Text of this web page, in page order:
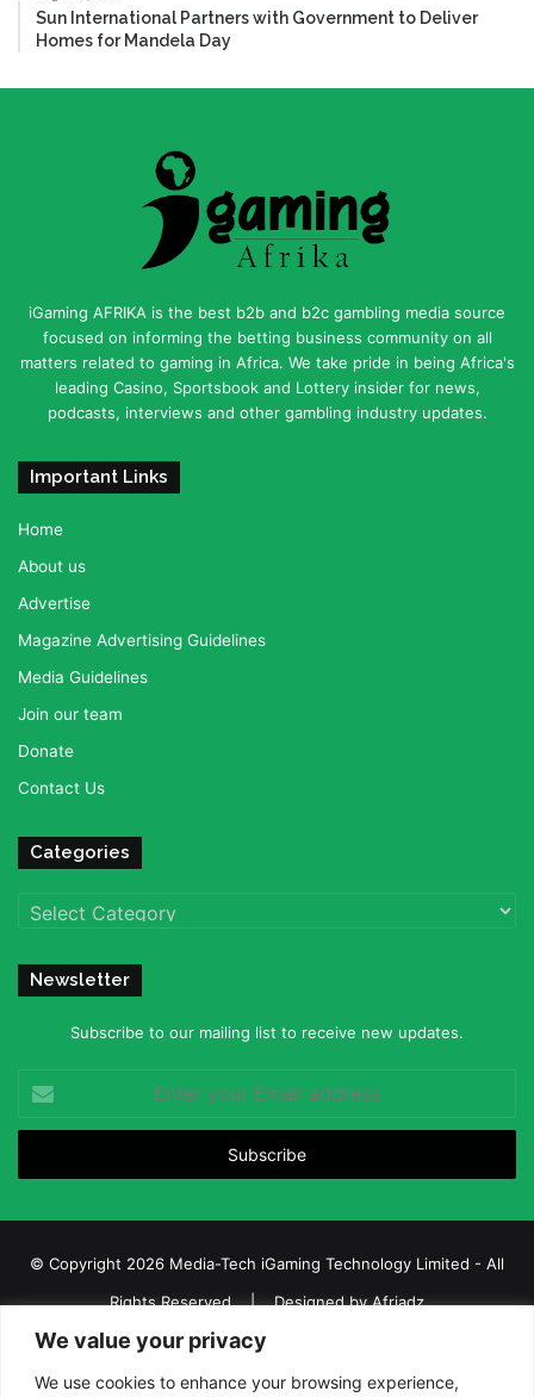
We value your privacy
We use cookies to enhance your browsing experience,
Sun International Partners with Government to Deliver
Homes for Mandela Day
iGaming AFRIKA is the best b2b and b2c gambling media source
focused on informing the betting business community on all
matters related to gaming in Africa. We take pride in being Africa's
leading Casino, Sportsbook and Lottery insider for news,
podcasts, interviews and other gambling industry updates.
Important Links
Home
About us
Advertise
Magazine Advertising Guidelines
Media Guidelines
Join our team
Donate
Contact Us
Categories
Categories
Newsletter
Subscribe to our mailing list to receive new updates.
your
Email
© Copyright 2026 Media-Tech iGaming Technology Limited - All
Rights Reserved | Designed byAfriadz
iGaming Afrika – Top Casino, Sports Betting, and Lottery News in
Africa